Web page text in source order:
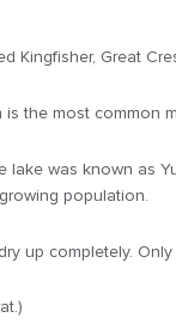
Kingfisher, Great
is the most common
lake was known as
population.
up completely.